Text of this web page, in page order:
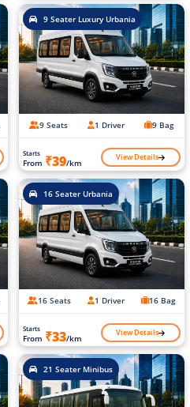
9 Seater Luxury Urbania
9 Seats 1 Driver 9 Bag
Starts
From ₹39/km View Details
16 Seater Urbania
16 Seats 1 Driver 16 Bag
Starts
From ₹33/km View Details
21 Seater Minibus